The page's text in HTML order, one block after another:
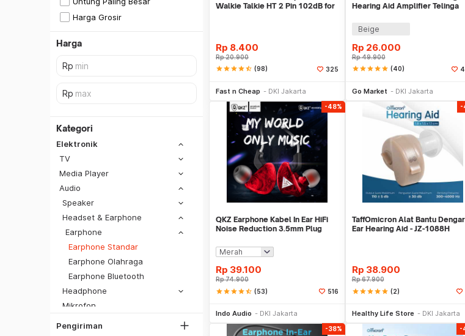
Harga Grosir
Harga
Kategori
Elektronik
TV
Media Player
Audio
Speaker
Headset & Earphone
Earphone
Earphone Standar
Earphone Olahraga
Earphone Bluetooth
Headphone
Mikrofon
Pengiriman
SiCepat REG
SiCepat BEST
SiCepat Gokil
SiCepat Halu
Lihat Semua
DKI Jakarta
Tangerang
Bekasi
Bogor
Hitam
Walkie Talkie HT 2 Pin 102dB for
Rp 8.400
Rp20.900
starstarstarstarstar_half (98) 325
Fast n Cheap DKI Jakarta
Hearing Aid Amplifier Telinga
Beige
Rp 26.000
Rp49.900
starstarstarstarstar (40)
Go Market DKI Jakarta
-48%
QKZ Earphone Kabel In Ear HiFi
Noise Reduction 3.5mm Plug
Rp 39.100
Rp74.900
starstarstarstarstar_half (53) 516
Indo Audio DKI Jakarta
-
TaffOmicron Alat Bantu
Ear Hearing Aid - JZ-1088H
Rp 38.900
Rp67.900
starstarstarstarstar (2)
Healthy Life Store DKI Jakarta
-38% -